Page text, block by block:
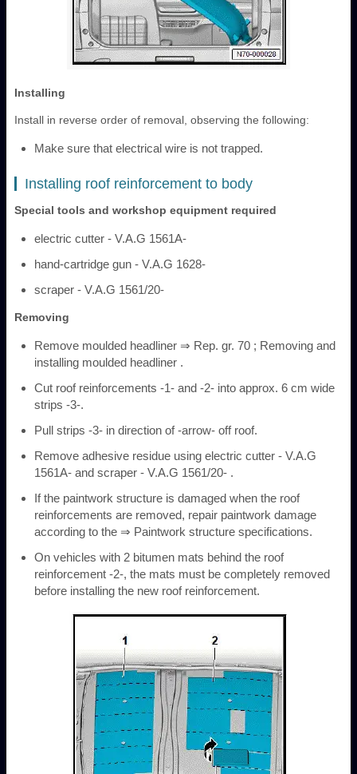
Installing
Install in reverse order of removal, observing the following:
Make sure that electrical wire is not trapped.
Installing roof reinforcement to body
Special tools and workshop equipment required
electric cutter - V.A.G 1561A-
hand-cartridge gun - V.A.G 1628-
scraper - V.A.G 1561/20-
Removing
Remove moulded headliner ⇒ Rep. gr. 70 ; Removing and
installing moulded headliner .
Cut roof reinforcements -1- and -2- into approx. 6 cm wide
strips -3-.
Pull strips -3- in direction of -arrow- off roof.
Remove adhesive residue using electric cutter - V.A.G
1561A- and scraper - V.A.G 1561/20- .
If the paintwork structure is damaged when the roof
reinforcements are removed, repair paintwork damage
according to the ⇒ Paintwork structure specifications.
On vehicles with 2 bitumen mats behind the roof
reinforcement -2-, the mats must be completely removed
before installing the new roof reinforcement.